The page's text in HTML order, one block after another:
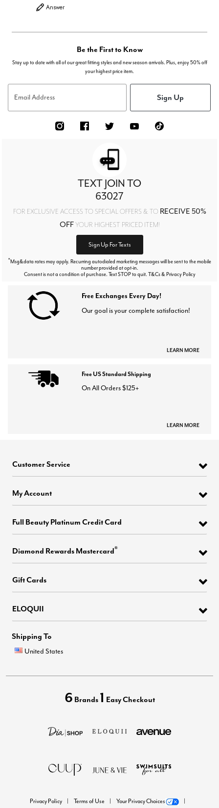
Answer
Be the First to Know
Stay up to date with all of our great fitting styles and new season arrivals. Plus, enjoy 50% off
your highest price item.
Email Address Sign Up
TEXT JOIN TO
63027
FOR EXCLUSIVE ACCESS TO SPECIAL OFFERS & TO RECEIVE 50%
OFFYOUR HIGHEST PRICED ITEM!
Sign Up For Texts
*Msg&data rates may apply. Recurring autodialed marketing messages will be sent to the mobile
number provided at opt-in.
Consent is not a condition of purchase. Text STOP to quit. T&Cs & Privacy Policy
Free Exchanges Every Day!
Our goal is your complete satisfaction!
LEARN MORE
Free US Standard Shipping
On All Orders $125+
LEARN MORE
Customer Service
My Account
Full Beauty Platinum Credit Card
Diamond Rewards Mastercard®
Gift Cards
ELOQUII
Shipping To
United States
6 Brands 1 Easy Checkout
Privacy Policy Terms of Use Your Privacy Choices